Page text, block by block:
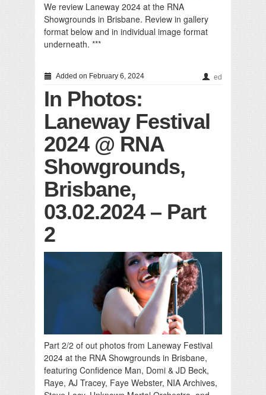
We review Laneway 2024 at the RNA
Showgrounds in Brisbane. Review in gallery
format below and in individual image format
underneath. ***
Added on February 6, 2024 ed
In Photos:
Laneway Festival
2024 @ RNA
Showgrounds,
Brisbane,
03.02.2024 – Part
2
Part 2/2 of out photos from Laneway Festival
2024 at the RNA Showgrounds in Brisbane,
featuring Confidence Man, Domi & JD Beck,
Raye, AJ Tracey, Faye Webster, NIA Archives,